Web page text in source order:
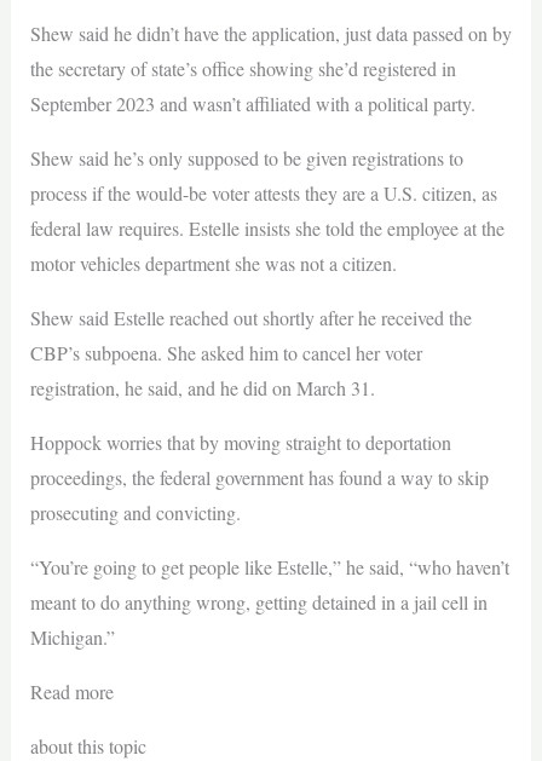
Shew said he didn’t have the application, just data passed on by
the secretary of state’s office showing she’d registered in
September 2023 and wasn’t affiliated with a political party.
Shew said he’s only supposed to be given registrations to
process if the would-be voter attests they are a U.S. citizen, as
federal law requires. Estelle insists she told the employee at the
motor vehicles department she was not a citizen.
Shew said Estelle reached out shortly after he received the
CBP’s subpoena. She asked him to cancel her voter
registration, he said, and he did on March 31.
Hoppock worries that by moving straight to deportation
proceedings, the federal government has found a way to skip
prosecuting and convicting.
“You’re going to get people like Estelle,” he said, “who haven’t
meant to do anything wrong, getting detained in a jail cell in
Michigan.”
Read more
about this topic